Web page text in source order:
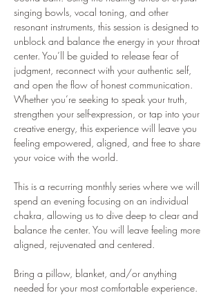
singing bowls, vocal toning, and other
resonant instruments, this session is designed to
unblock and balance the energy in your throat
center. You’ll be guided to release fear of
judgment, reconnect with your authentic self,
and open the flow of honest communication.
Whether you’re seeking to speak your truth,
strengthen your self-expression, or tap into your
creative energy, this experience will leave you
feeling empowered, aligned, and free to share
your voice with the world.
This is a recurring monthly series where we will
spend an evening focusing on an individual
chakra, allowing us to dive deep to clear and
balance the center. You will leave feeling more
aligned, rejuvenated and centered.
Bring a pillow, blanket, and/or anything
needed for your most comfortable experience.